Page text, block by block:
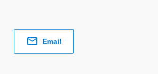
Email